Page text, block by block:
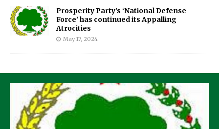
Prosperity Party’s ‘National Defense
Force’ has continued its Appalling
Atrocities
May 17, 2024